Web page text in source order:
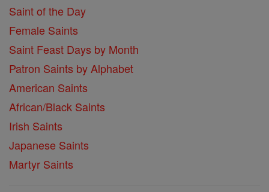
Saint of the Day
Female Saints
Saint Feast Days by Month
Patron Saints by Alphabet
American Saints
African/Black Saints
Irish Saints
Japanese Saints
Martyr Saints